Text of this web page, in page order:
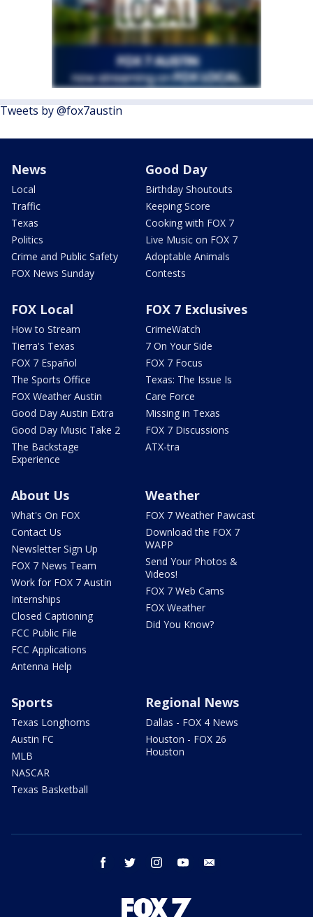
Tweets by @fox7austin
News
Local
Traffic
Texas
Politics
Crime and Public Safety
FOX News Sunday
Good Day
Birthday Shoutouts
Keeping Score
Cooking with FOX 7
Live Music on FOX 7
Adoptable Animals
Contests
FOX Local
How to Stream
Tierra's Texas
FOX 7 Español
The Sports Office
FOX Weather Austin
Good Day Austin Extra
Good Day Music Take 2
The Backstage
Experience
FOX 7 Exclusives
CrimeWatch
7 On Your Side
FOX 7 Focus
Texas: The Issue Is
Care Force
Missing in Texas
FOX 7 Discussions
ATX-tra
About Us
What's On FOX
Contact Us
Newsletter Sign Up
FOX 7 News Team
Work for FOX 7 Austin
Internships
Closed Captioning
FCC Public File
FCC Applications
Antenna Help
Weather
FOX 7 Weather Pawcast
Download the FOX 7
WAPP
Send Your Photos &
Videos!
FOX 7 Web Cams
FOX Weather
Did You Know?
Sports
Texas Longhorns
Austin FC
MLB
NASCAR
Texas Basketball
Regional News
Dallas - FOX 4 News
Houston - FOX 26
Houston
facebook twitter instagram youtube